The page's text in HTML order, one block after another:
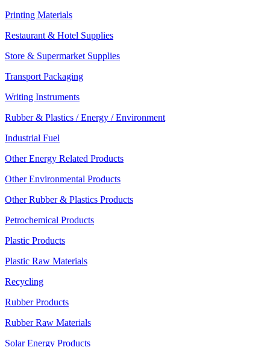
Printing Materials
Restaurant & Hotel Supplies
Store & Supermarket Supplies
Transport Packaging
Writing Instruments
Rubber & Plastics / Energy / Environment
Industrial Fuel
Other Energy Related Products
Other Environmental Products
Other Rubber & Plastics Products
Petrochemical Products
Plastic Products
Plastic Raw Materials
Recycling
Rubber Products
Rubber Raw Materials
Solar Energy Products